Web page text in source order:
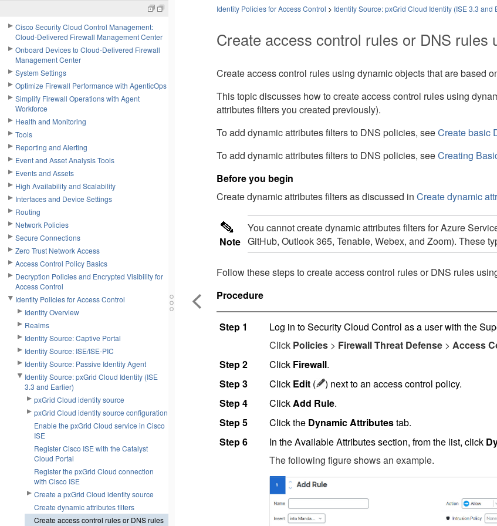
Cisco Security Cloud Control Management:
Cloud-Delivered Firewall Management Center
Onboard Devices to Cloud-Delivered Firewall
Management Center
System Settings
Optimize Firewall Performance with AgenticOps
Simplify Firewall Operations with Agent
Workforce
Health and Monitoring
Tools
Reporting and Alerting
Event and Asset Analysis Tools
Events and Assets
High Availability and Scalability
Interfaces and Device Settings
Routing
Network Policies
Secure Connections
Zero Trust Network Access
Access Control Policy Basics
Decryption Policies and Encrypted Visibility for
Access Control
Identity Policies for Access Control
Identity Overview
Realms
Identity Source: Captive Portal
Identity Source: ISE/ISE-PIC
Identity Source: Passive Identity Agent
Identity Source: pxGrid Cloud Identity (ISE
3.3 and Earlier)
pxGrid Cloud identity source
pxGrid Cloud identity source configuration
Enable the pxGrid Cloud service in Cisco
ISE
Register Cisco ISE with the Catalyst
Cloud Portal
Register the pxGrid Cloud connection
with Cisco ISE
Create a pxGrid Cloud identity source
Create dynamic attributes filters
Create access control rules or DNS rules
Identity Policies for Access Control > Identity Source: pxGrid Cloud Identity (ISE 3.3 and
Create access control rules or DNS rules
Create access control rules using dynamic objects that are based
This topic discusses how to create access control rules using
attributes filters you created previously).
To add dynamic attributes filters to DNS policies, seeCreate basic
To add dynamic attributes filters to DNS policies, seeCreating
Before you begin
Create dynamic attributes filters as discussed in Create dynamic
Note
You cannot create dynamic attributes filters forAzure
GitHub, Outlook 365, Tenable, Webex, and Zoom). These
Follow these steps to create access control rulesor DNS rules
Procedure
Step 1 Log in toSecurity Cloud Control as a user with the
Click Policies> Firewall Threat Defense> Access
Step 2
Click Firewall.
Step 3
Click Edit( ) next to an access control policy.
Step 4
ClickAdd Rule.
Step 5
Click the Dynamic Attributestab.
Step 6
In the Available Attributes section, from the list, click
The following figure shows an example.